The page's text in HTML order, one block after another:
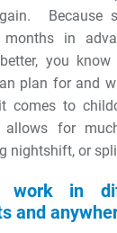
Because
months in
you
plan for and
comes to
for
nightshift, or
work in
and